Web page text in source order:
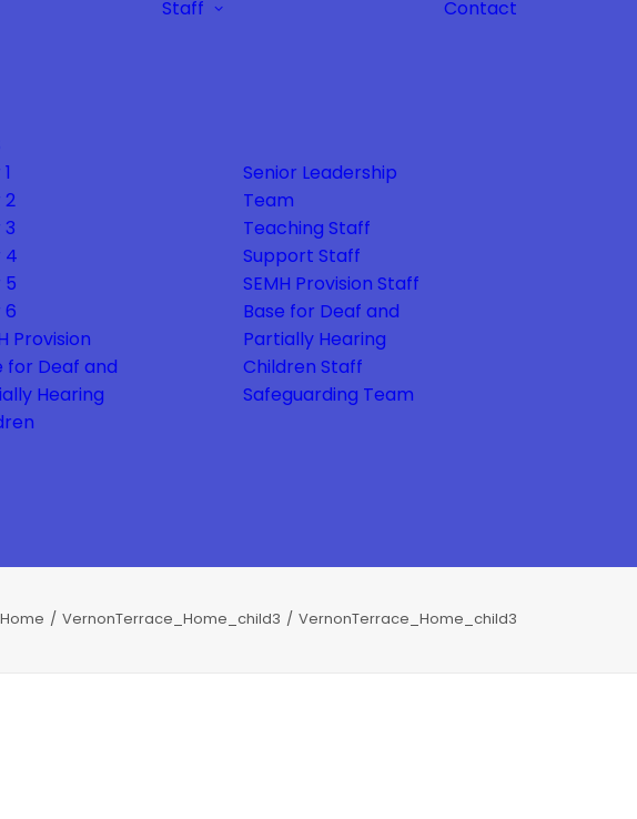
2
3
4
5
6
Provision
for Deaf and
Hearing
Staff
Senior Leadership
Team
Teaching Staff
Support Staff
SEMH Provision Staff
Base for Deaf and
Partially Hearing
Children Staff
Safeguarding Team
Contact
Home VernonTerrace_Home_child3 VernonTerrace_Home_child3